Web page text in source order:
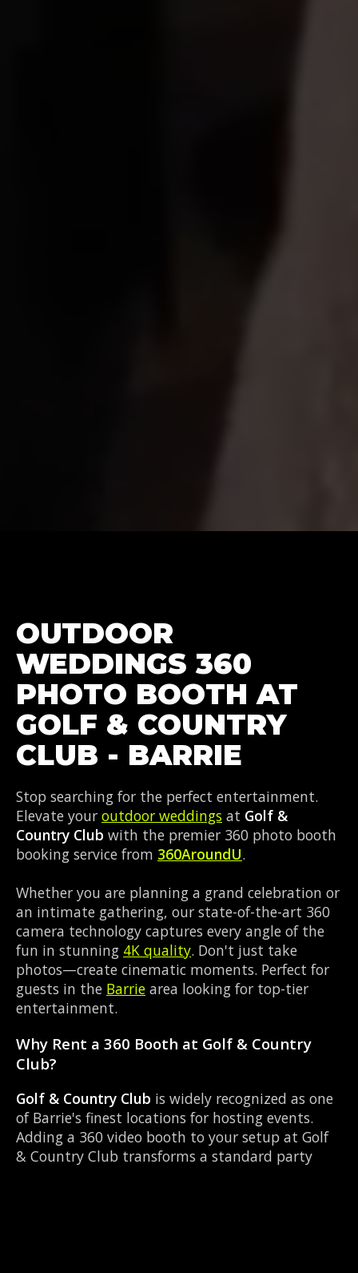
OUTDOOR
WEDDINGS 360
PHOTO BOOTH AT
GOLF & COUNTRY
CLUB - BARRIE
Stop searching for the perfect entertainment.
Elevate your outdoor weddings at Golf &
Country Club with the premier 360 photo booth
booking service from 360AroundU.
Whether you are planning a grand celebration or
an intimate gathering, our state-of-the-art 360
camera technology captures every angle of the
fun in stunning 4K quality. Don't just take
photos—create cinematic moments. Perfect for
guests in the Barrie area looking for top-tier
entertainment.
Why Rent a 360 Booth at Golf & Country
Club?
Golf & Country Club is widely recognized as one
of Barrie's finest locations for hosting events.
Adding a 360 video booth to your setup at Golf
& Country Club transforms a standard party